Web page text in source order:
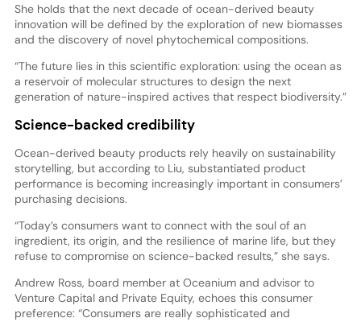
She holds that the next decade of ocean-derived beauty
innovation will be defined by the exploration of new biomasses
and the discovery of novel phytochemical compositions.
“The future lies in this scientific exploration: using the ocean as
a reservoir of molecular structures to design the next
generation of nature-inspired actives that respect biodiversity.”
Science-backed credibility
Ocean-derived beauty products rely heavily on sustainability
storytelling, but according to Liu, substantiated product
performance is becoming increasingly important in consumers’
purchasing decisions.
“Today’s consumers want to connect with the soul of an
ingredient, its origin, and the resilience of marine life, but they
refuse to compromise on science-backed results,” she says.
Andrew Ross, board member at Oceanium and advisor to
Venture Capital and Private Equity, echoes this consumer
preference: “Consumers are really sophisticated and